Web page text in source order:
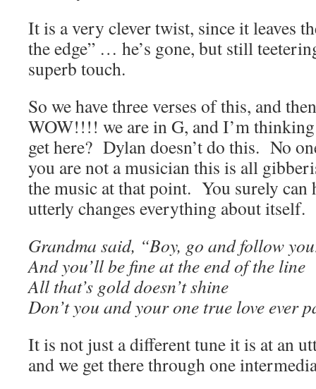
It is a very clever twist, since it leaves
the edge” … he’s gone, but still
superb touch.
So we have three verses of this, and
WOW!!!! we are in G, and I’m
get here? Dylan doesn’t do this. No
you are not a musician this is all
the music at that point. You surely can
utterly changes everything about itself.
Grandma said, “Boy, go and follow
And you’ll be fine at the end of the line
All that’s gold doesn’t shine
Don’t you and your one true love ever
It is not just a different tune it is at an
and we get there through one